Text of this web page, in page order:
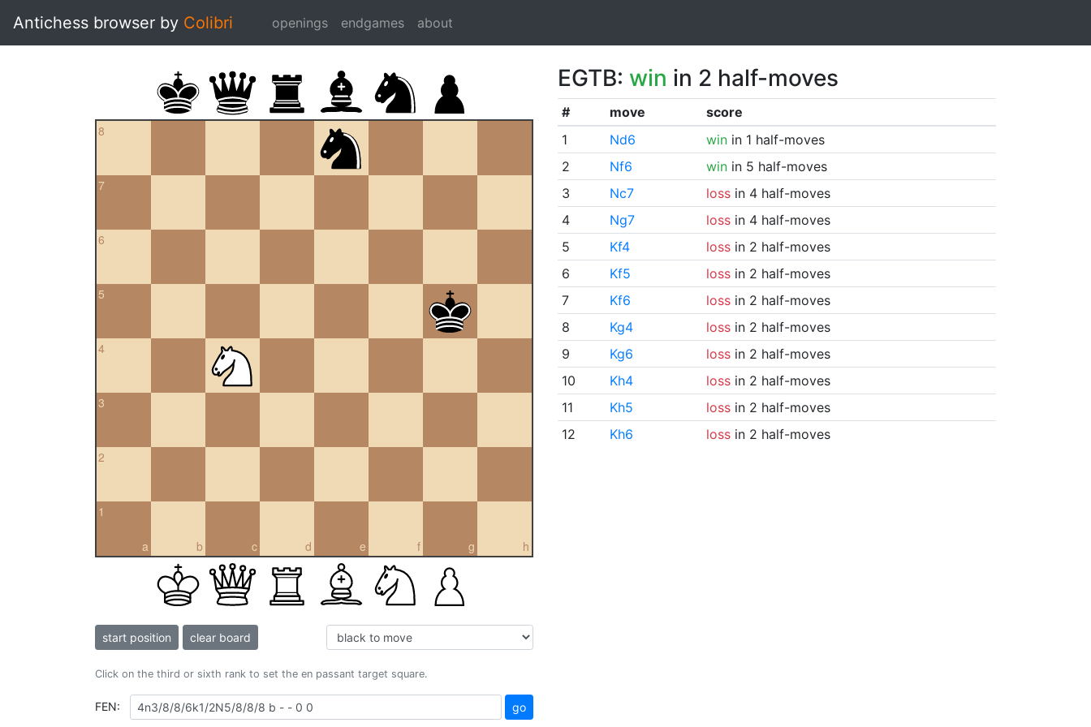
Antichess browser by Colibri openings endgames about
8
7
6
5
4
3
2
a
1
b c d e f g h
start position clear board
Click on the third or sixth rank to set the en passant target square.
FEN: go
EGTB: win in 2 half-moves
# move
score
1
Nd6 winin 1 half-moves
2
Nf6 winin 5 half-moves
3
Nc7 lossin 4 half-moves
4
Ng7 lossin 4 half-moves
5
Kf4 lossin 2 half-moves
6
Kf5 lossin 2 half-moves
7
Kf6 lossin 2 half-moves
8
Kg4 lossin 2 half-moves
9
Kg6 lossin 2 half-moves
10
Kh4 lossin 2 half-moves
11
Kh5 lossin 2 half-moves
12
Kh6 lossin 2 half-moves